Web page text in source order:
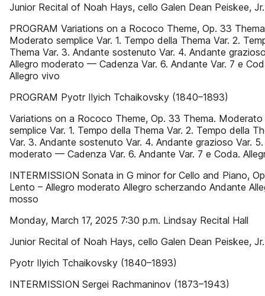
Junior Recital of Noah Hays, cello Galen Dean Peiskee,
PROGRAM Variations on a Rococo Theme, Op. 33
Moderato semplice Var. 1. Tempo della Thema Var. 2.
Thema Var. 3. Andante sostenuto Var. 4. Andante
Allegro moderato — Cadenza Var. 6. Andante Var. 7 e
Allegro vivo
PROGRAM Pyotr Ilyich Tchaikovsky (1840–1893)
Variations on a Rococo Theme, Op. 33 Thema. Moderato
semplice Var. 1. Tempo della Thema Var. 2. Tempo della
Var. 3. Andante sostenuto Var. 4. Andante grazioso Var. 5.
moderato — Cadenza Var. 6. Andante Var. 7 e Coda.
INTERMISSION Sonata in G minor for Cello and Piano,
Lento – Allegro moderato Allegro scherzando Andante
mosso
Monday, March 17, 2025 7:30 p.m. Lindsay Recital Hall
Junior Recital of Noah Hays, cello Galen Dean Peiskee,
Pyotr Ilyich Tchaikovsky (1840–1893)
INTERMISSION Sergei Rachmaninov (1873–1943)